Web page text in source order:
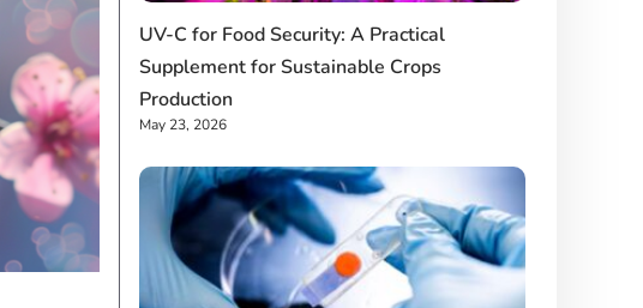
UV-C for Food Security: A Practical
Supplement for Sustainable Crops
Production
May 23, 2026